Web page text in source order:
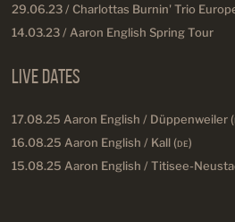
29.06.23 / Charlottas Burnin' Trio
14.03.23 / Aaron English Spring Tour
Live Dates
17.08.25 Aaron English / Düppenweiler (
16.08.25 Aaron English / Kall (DE)
15.08.25 Aaron English / Titisee-